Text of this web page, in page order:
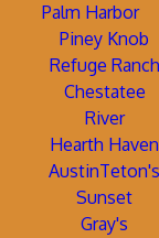
Palm Harbor
Piney Knob
Refuge Ranch
Chestatee
River
Hearth Haven
AustinTeton's
Sunset
Gray's